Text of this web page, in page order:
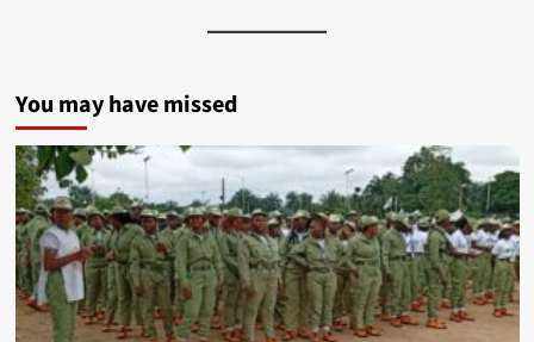
You may have missed